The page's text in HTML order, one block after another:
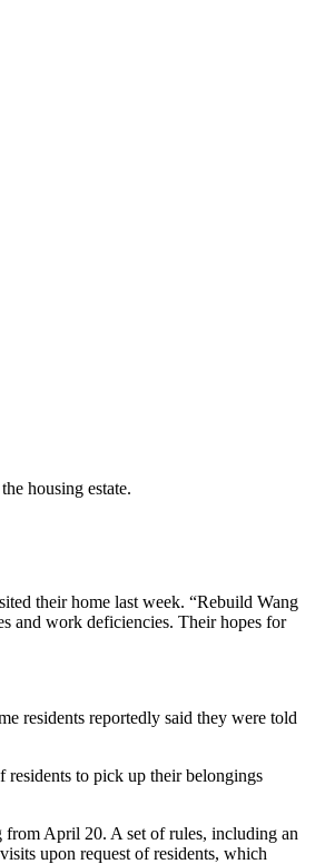
housing estate.
their home last week. “Rebuild Wang
and work deficiencies. Their hopes for
residents reportedly said they were told
to pick up their belongings
from April 20. A set of rules, including an
upon request of residents, which